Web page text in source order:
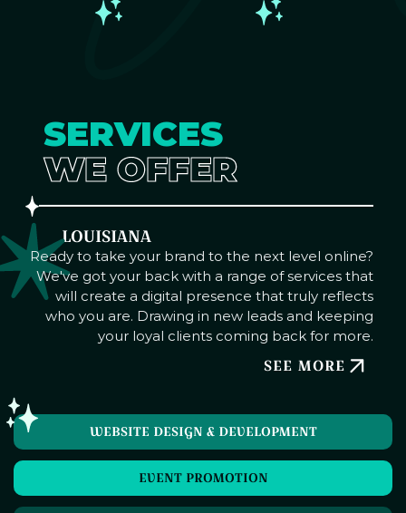
SERVICES
WE OFFER
LOUISIANA
Ready to take your brand to the next level online?
We've got your back with a range of services that
will create a digital presence that truly reflects
who you are. Drawing in new leads and keeping
your loyal clients coming back for more.
SEE MORE
WEBSITE DESIGN & DEVELOPMENT
EVENT PROMOTION